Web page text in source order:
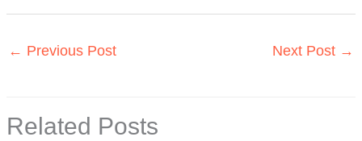
← Previous Post Next Post →
Related Posts